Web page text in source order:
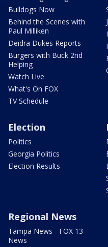
Bulldogs Now
Behind the Scenes with
Paul Milliken
Deidra Dukes Reports
Burgers with Buck 2nd
Helping
Watch Live
What's On FOX
TV Schedule
Election
Politics
Georgia Politics
Election Results
Regional News
Tampa News - FOX 13
News